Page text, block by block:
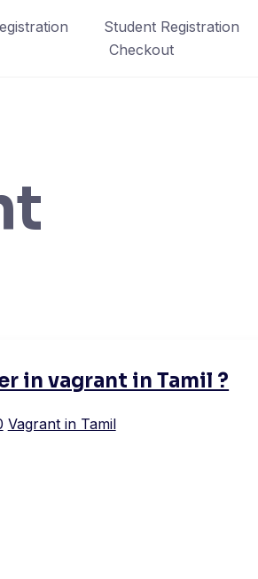
Student Registration
Checkout
in vagrant in Tamil ?
Vagrant in Tamil